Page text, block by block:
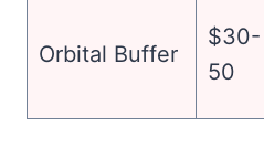
Orbital Buffer
$30-
50